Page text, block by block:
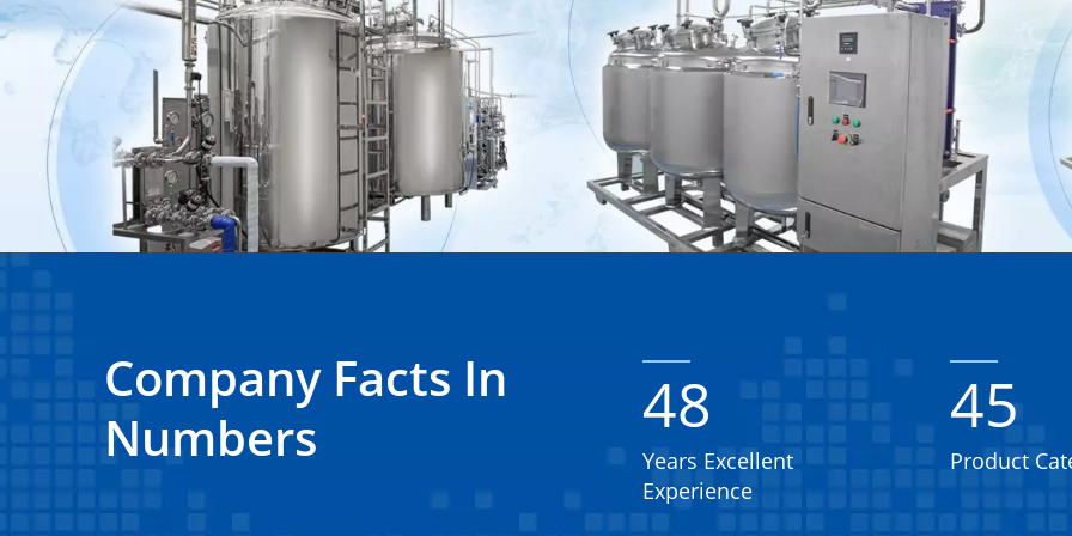
Company Facts In
Numbers
48
Years Excellent
Experience
45
Product